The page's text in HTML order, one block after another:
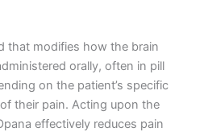
that modifies how the brain
orally, often in pill
on the patient’s specific
their pain. Acting upon the
effectively reduces pain